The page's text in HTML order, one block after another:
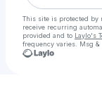
This site is protected by
receive recurring
provided and to Laylo's
frequency varies. Msg &